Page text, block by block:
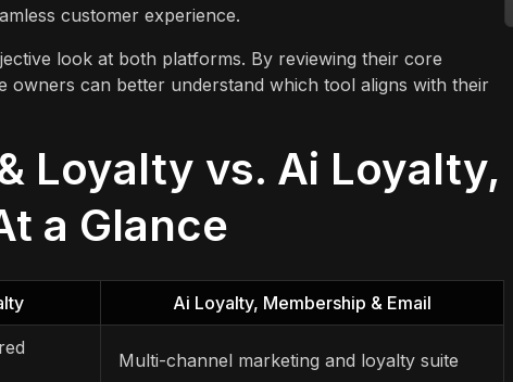
customer experience.
look at both platforms. By reviewing their core
can better understand which tool aligns with their
Loyalty vs. Ai Loyalty,
a Glance
Ai Loyalty, Membership & Email
Multi-channel marketing and loyalty suite